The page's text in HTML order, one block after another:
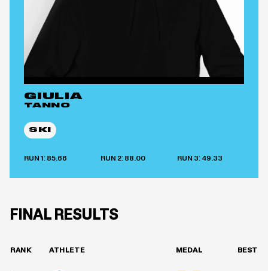
GIULIA
TANNO
SKI
RUN 1: 85.66 RUN 2: 88.00 RUN 3: 49.33
FINAL RESULTS
RANK ATHLETE MEDAL BEST